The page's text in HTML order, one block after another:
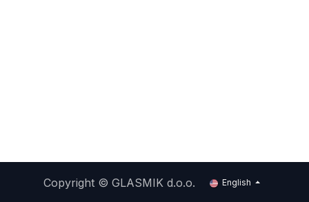
Copyright ©GLASMIK d.o.o. English